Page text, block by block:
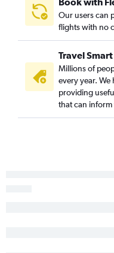
Wichita to Austin flights
Kansas City to El Paso
Tulsa to McAllen flights
Kansas City to
Wichita to Corpus Christi
Tulsa to Midland flights
Kansas City to Corpus
Our users can
flights with no
Travel Smart
Millions of
every year. We
providing
that can